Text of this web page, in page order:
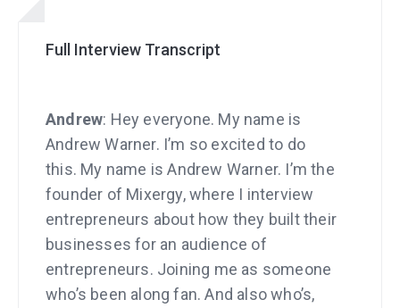
Full Interview Transcript
Andrew: Hey everyone. My name is
Andrew Warner. I’m so excited to do
this. My name is Andrew Warner. I’m the
founder of Mixergy, where I interview
entrepreneurs about how they built their
businesses for an audience of
entrepreneurs. Joining me as someone
who’s been along fan. And also who’s,